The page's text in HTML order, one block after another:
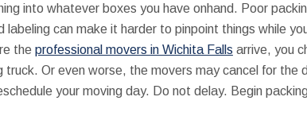
into whatever boxes you have onhand. Poor
can make it harder to pinpoint things while
the professional movers in Wichita Falls arrive, you
truck. Or even worse, the movers may cancel for the
your moving day. Do not delay. Begin